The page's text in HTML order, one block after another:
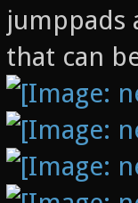
jumppads
that can